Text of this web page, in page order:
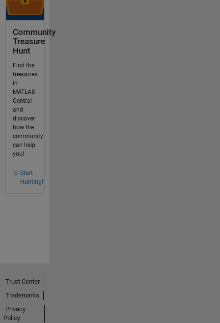
Community
Treasure
Hunt
Find the
treasures
in
MATLAB
Central
and
discover
how the
community
can help
you!
Start
Hunting!
Trust Center
Trademarks
Privacy
Policy